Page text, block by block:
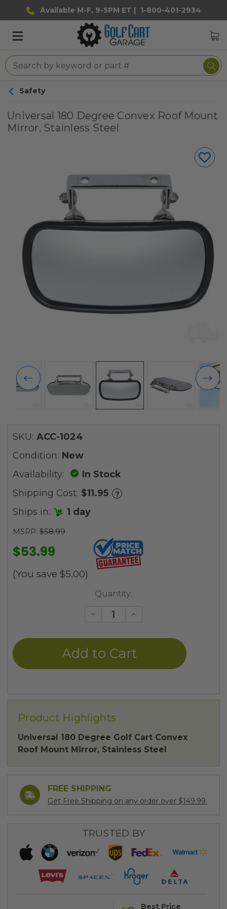
Available M-F, 9-5PM ET | 1-800-401-2934
Safety
Universal 180 Degree Convex Roof Mount
Mirror, Stainless Steel
SKU: ACC-1024
Condition: New
Availability:
In Stock
Shipping Cost: $11.95 ?
Ships in: 1 day
MSRP: $58.99
$53.99
(You save $5.00)
Quantity:
Decrease
undefined
Increase
undefined
Product Highlights
Universal 180 Degree Golf Cart Convex
Roof Mount Mirror, Stainless Steel
FREE SHIPPING
Get Free Shipping on any order over $149.99.
TRUSTED BY
Best Price